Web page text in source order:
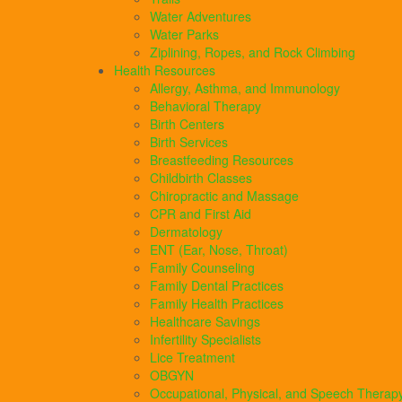
Water Adventures
Water Parks
Ziplining, Ropes, and Rock Climbing
Health Resources
Allergy, Asthma, and Immunology
Behavioral Therapy
Birth Centers
Birth Services
Breastfeeding Resources
Childbirth Classes
Chiropractic and Massage
CPR and First Aid
Dermatology
ENT (Ear, Nose, Throat)
Family Counseling
Family Dental Practices
Family Health Practices
Healthcare Savings
Infertility Specialists
Lice Treatment
OBGYN
Occupational, Physical, and Speech